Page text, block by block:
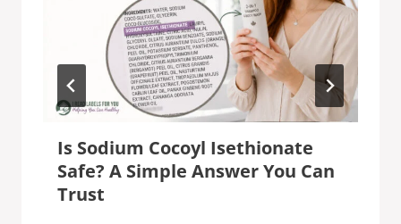
Is Sodium Cocoyl Isethionate
Safe? A Simple Answer You Can
Trust